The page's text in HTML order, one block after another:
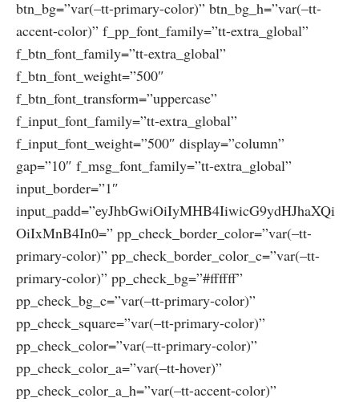
btn_bg=”var(–tt-primary-color)” btn_bg_h=”var(–tt-
accent-color)” f_pp_font_family=”tt-extra_global”
f_btn_font_family=”tt-extra_global”
f_btn_font_weight=”500″
f_btn_font_transform=”uppercase”
f_input_font_family=”tt-extra_global”
f_input_font_weight=”500″ display=”column”
gap=”10″ f_msg_font_family=”tt-extra_global”
input_border=”1″
input_padd=”eyJhbGwiOiIyMHB4IiwicG9ydHJhaXQi
OiIxMnB4In0=” pp_check_border_color=”var(–tt-
primary-color)” pp_check_border_color_c=”var(–tt-
primary-color)” pp_check_bg=”#ffffff”
pp_check_bg_c=”var(–tt-primary-color)”
pp_check_square=”var(–tt-primary-color)”
pp_check_color=”var(–tt-primary-color)”
pp_check_color_a=”var(–tt-hover)”
pp_check_color_a_h=”var(–tt-accent-color)”